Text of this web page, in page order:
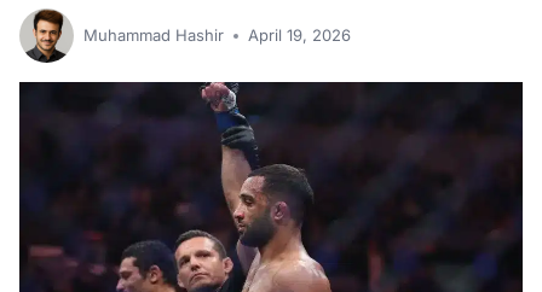
Muhammad Hashir April 19, 2026